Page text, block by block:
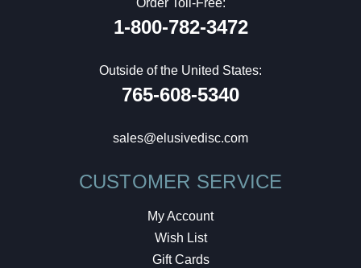
Order Toll-Free:
1-800-782-3472
Outside of the United States:
765-608-5340
sales@elusivedisc.com
CUSTOMER SERVICE
My Account
Wish List
Gift Cards